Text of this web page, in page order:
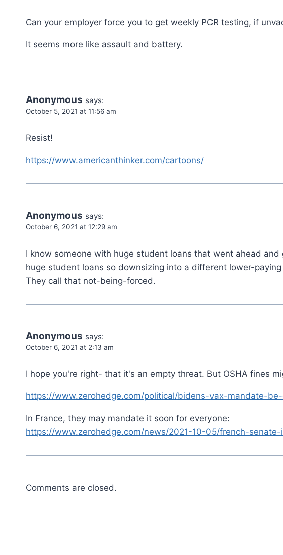
Can your employer force you to get weekly PCR testing, if
It seems more like assault and battery.
Anonymous says:
October 5, 2021 at 11:56 am
Resist!
https://www.americanthinker.com/cartoons/
Anonymous says:
October 6, 2021 at 12:29 am
I know someone with huge student loans that went ahead
huge student loans so downsizing into a different lower-
They call that not-being-forced.
Anonymous says:
October 6, 2021 at 2:13 am
I hope you're right- that it's an empty threat. But OSHA fines
https://www.zerohedge.com/political/bidens-vax-mandate-
In France, they may mandate it soon for everyone:
https://www.zerohedge.com/news/2021-10-05/french-
Comments are closed.